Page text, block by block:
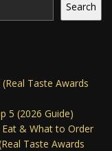
Search
Taste Awards
5 (2026 Guide)
& What to Order
Taste Awards